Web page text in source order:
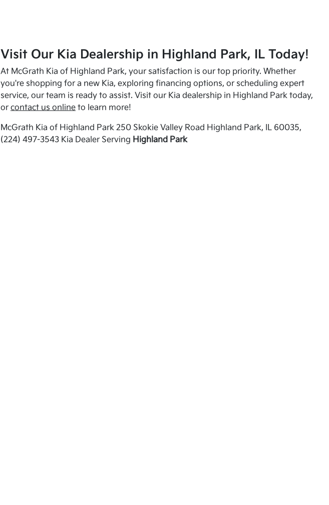
Visit Our Kia Dealership in Highland Park, IL Today!
At McGrath Kia of Highland Park, your satisfaction is our top priority. Whether
you're shopping for a new Kia, exploring financing options, or scheduling expert
service, our team is ready to assist. Visit our Kia dealership in Highland Park today,
or contact us onlineto learn more!
McGrath Kia of Highland Park 250 Skokie Valley Road Highland Park, IL 60035,
(224) 497-3543 Kia Dealer Serving Highland Park